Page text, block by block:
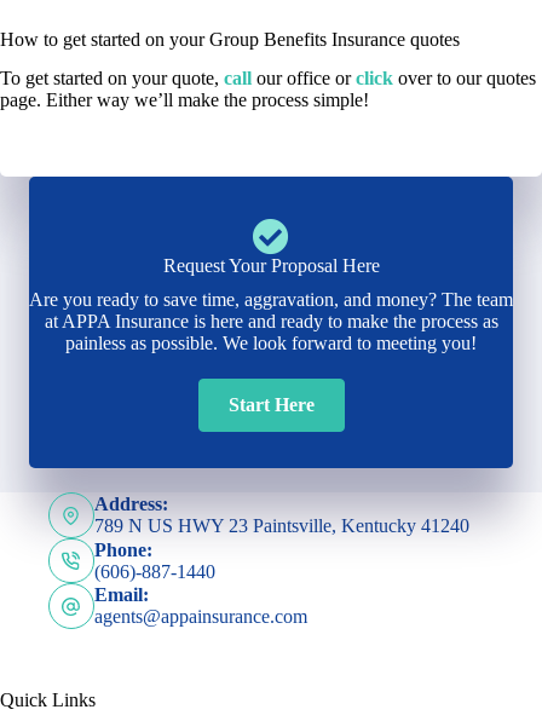
How to get started on your Group Benefits Insurance quotes
To get started on your quote, call our office orclick over to our quotes
page. Either way we’ll make the process simple!
Request Your Proposal Here
Are you ready to save time, aggravation, and money? The team
at APPA Insurance is here and ready to make the process as
painless as possible. We look forward to meeting you!
Start Here
Address:
789 N US HWY 23 Paintsville, Kentucky 41240
Phone:
(606)-887-1440
Email:
agents@appainsurance.com
Quick Links